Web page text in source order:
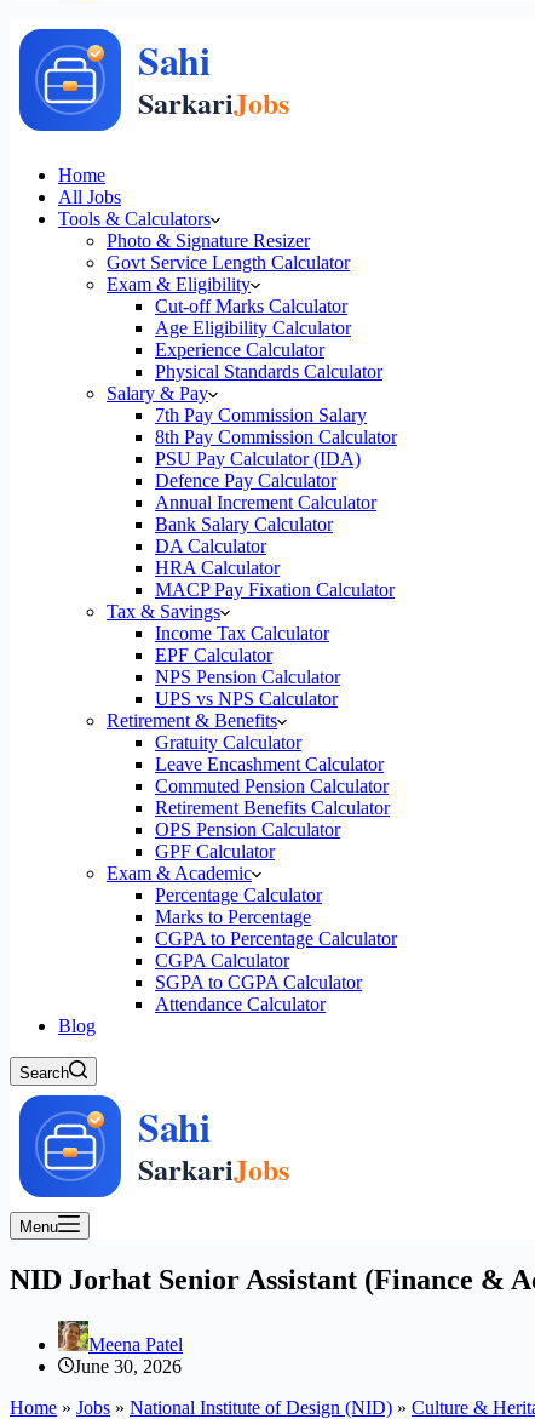
Home
All Jobs
Tools & Calculators
Photo & Signature Resizer
Govt Service Length Calculator
Exam & Eligibility
Cut-off Marks Calculator
Age Eligibility Calculator
Experience Calculator
Physical Standards Calculator
Salary & Pay
7th Pay Commission Salary
8th Pay Commission Calculator
PSU Pay Calculator (IDA)
Defence Pay Calculator
Annual Increment Calculator
Bank Salary Calculator
DA Calculator
HRA Calculator
MACP Pay Fixation Calculator
Tax & Savings
Income Tax Calculator
EPF Calculator
NPS Pension Calculator
UPS vs NPS Calculator
Retirement & Benefits
Gratuity Calculator
Leave Encashment Calculator
Commuted Pension Calculator
Retirement Benefits Calculator
OPS Pension Calculator
GPF Calculator
Exam & Academic
Percentage Calculator
Marks to Percentage
CGPA to Percentage Calculator
CGPA Calculator
SGPA to CGPA Calculator
Attendance Calculator
Blog
Search
Menu
NID Jorhat Senior Assistant (Finance &
Meena Patel
June 30, 2026
Home » Jobs » National Institute of Design (NID) » Culture &